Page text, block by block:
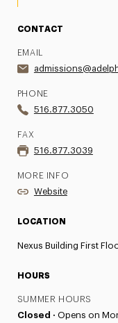
CONTACT
EMAIL
PHONE
516.877.3050
FAX
516.877.3039
MORE INFO
Website
LOCATION
Nexus Building First
HOURS
SUMMER HOURS
Closed · Opens on